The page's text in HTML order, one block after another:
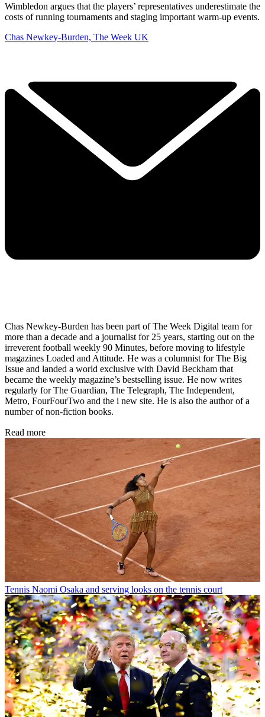
Wimbledon argues that the players’ representatives underestimate the
costs of running tournaments and staging important warm-up events.
Chas Newkey-Burden, The Week UK
Chas Newkey-Burden has been part of The Week Digital team for
more than a decade and a journalist for 25 years, starting out on the
irreverent football weekly 90 Minutes, before moving to lifestyle
magazines Loaded and Attitude. He was a columnist for The Big
Issue and landed a world exclusive with David Beckham that
became the weekly magazine’s bestselling issue. He now writes
regularly for The Guardian, The Telegraph, The Independent,
Metro, FourFourTwo and the i new site. He is also the author of a
number of non-fiction books.
Read more
Tennis Naomi Osaka and serving looks on the tennis court